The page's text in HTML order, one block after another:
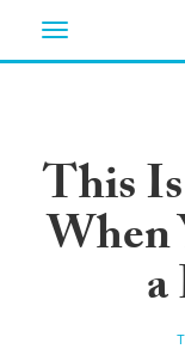
Toggle
This
When